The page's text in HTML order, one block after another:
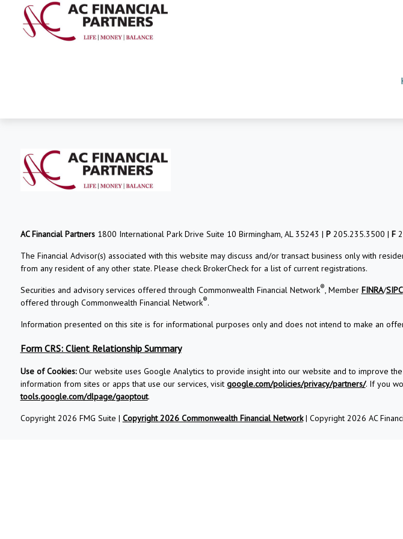
Copyright 2026 FMG Suite | Copyright 2026 Commonwealth Financial Network| Copyright 2026 AC
AC Financial Partners 1800 International Park Drive Suite 10 Birmingham, AL 35243 | P205.235.3500 | F
The Financial Advisor(s) associated with this website may discuss and/or transact business only with
from any resident of any other state. Please check BrokerCheck for a list of current registrations.
Securities and advisory services offered through Commonwealth Financial Network®, Member FINRA/SIPC
offered through Commonwealth Financial Network®.
Information presented on this site is for informational purposes only and does not intend to make an
Form CRS: Client Relationship Summary
Use of Cookies:Our website uses Google Analytics to provide insight into our website and to improve
information from sites or apps that use our services, visit google.com/policies/privacy/partners/. If you
tools.google.com/dlpage/gaoptout.